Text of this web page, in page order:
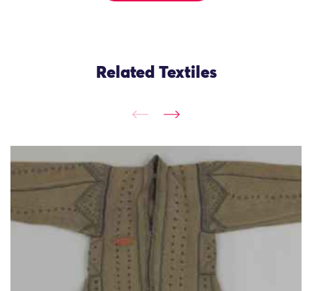
Related Textiles